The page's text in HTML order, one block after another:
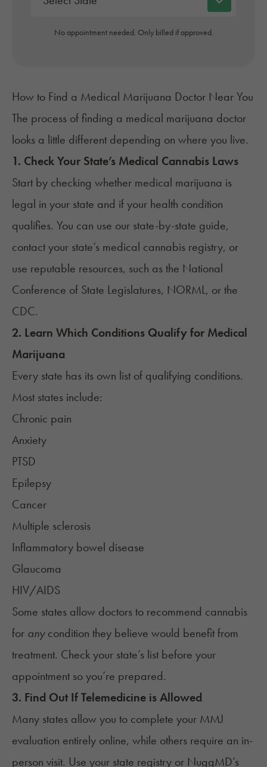
No appointment needed. Only billed if approved.
How to Find a Medical Marijuana Doctor Near You
The process of finding a medical marijuana doctor
looks a little different depending on where you live.
1. Check Your State’s Medical Cannabis Laws
Start by checking whether medical marijuana is
legal in your state and if your health condition
qualifies. You can use our state-by-state guide,
contact your state’s medical cannabis registry, or
use reputable resources, such as the National
Conference of State Legislatures, NORML, or the
CDC.
2. Learn Which Conditions Qualify for Medical
Marijuana
Every state has its own list of qualifying conditions.
Most states include:
Chronic pain
Anxiety
PTSD
Epilepsy
Cancer
Multiple sclerosis
Inflammatory bowel disease
Glaucoma
HIV/AIDS
Some states allow doctors to recommend cannabis
for anycondition they believe would benefit from
treatment. Check your state’s list before your
appointment so you’re prepared.
3. Find Out If Telemedicine is Allowed
Many states allow you to complete your MMJ
evaluation entirely online, while others require an in-
person visit. Use your state registry or NuggMD’s